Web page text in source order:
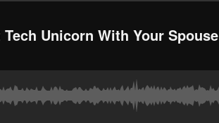
Unicorn With Your Spouse